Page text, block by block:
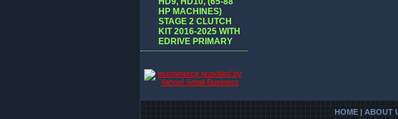
HP MACHINES)
STAGE 2 CLUTCH
KIT 2016-2025 WITH
EDRIVE PRIMARY
HOME | ABOUT